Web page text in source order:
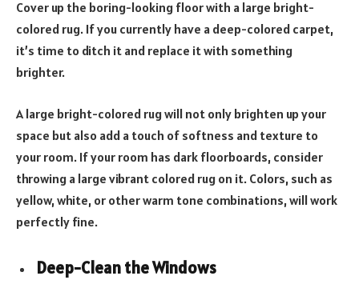
Cover up the boring-looking floor with a large bright-
colored rug. If you currently have a deep-colored carpet,
it’s time to ditch it and replace it with something
brighter.
A large bright-colored rug will not only brighten up your
space but also add a touch of softness and texture to
your room. If your room has dark floorboards, consider
throwing a large vibrant colored rug on it. Colors, such as
yellow, white, or other warm tone combinations, will work
perfectly fine.
Deep-Clean the Windows